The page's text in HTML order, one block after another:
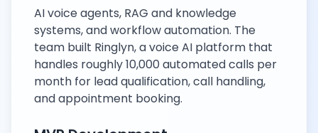
AI voice agents, RAG and knowledge
systems, and workflow automation. The
team built Ringlyn, a voice AI platform that
handles roughly 10,000 automated calls per
month for lead qualification, call handling,
and appointment booking.